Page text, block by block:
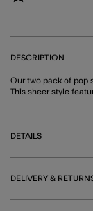
DESCRIPTION
Our two pack of pop
This sheer style
DETAILS
DELIVERY &